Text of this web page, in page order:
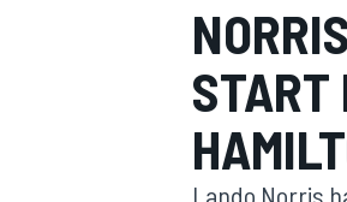
START
Lando Norris